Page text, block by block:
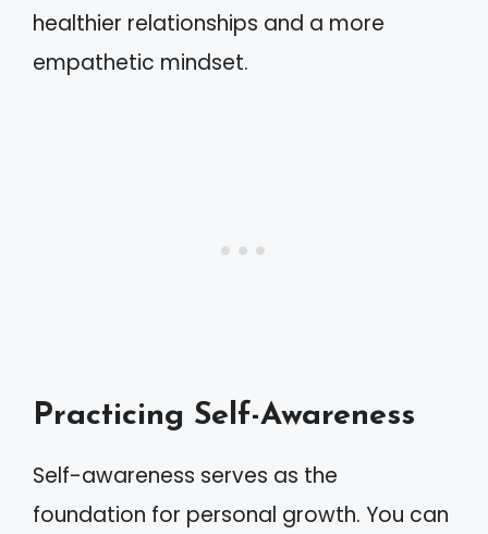
healthier relationships and a more
empathetic mindset.
Practicing Self-Awareness
Self-awareness serves as the
foundation for personal growth. You can